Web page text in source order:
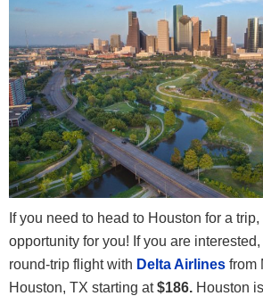
If you need to head to Houston for a trip,
opportunity for you! If you are
round-trip flight with Delta Airlines from
Houston, TX starting at$186. Houston